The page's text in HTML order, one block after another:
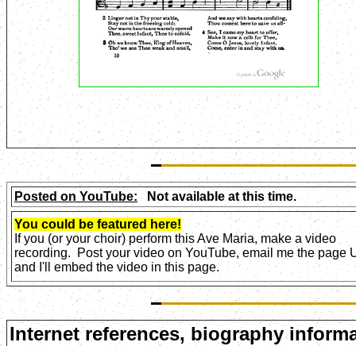
Posted on YouTube: Not available at this time.
You could be featured here!
If you (or your choir) perform this Ave Maria, make a video
recording. Post your video on YouTube, email me the page
and I'll embed the video in this page.
Internet references, biography